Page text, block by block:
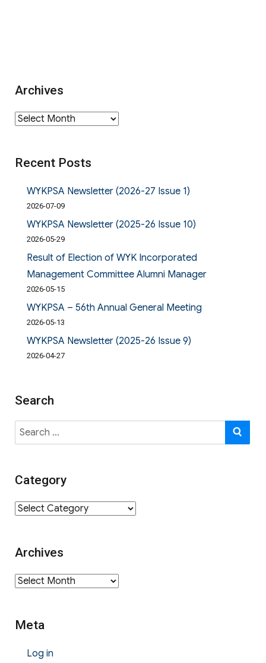
Archives
Archives
Recent Posts
WYKPSA Newsletter (2026-27 Issue 1)
2026-07-09
WYKPSA Newsletter (2025-26 Issue 10)
2026-05-29
Result of Election of WYK Incorporated
Management Committee Alumni Manager
2026-05-15
WYKPSA – 56th Annual General Meeting
2026-05-13
WYKPSA Newsletter (2025-26 Issue 9)
2026-04-27
Search
Search
for:
Category
Category
Archives
Archives
Meta
Log in